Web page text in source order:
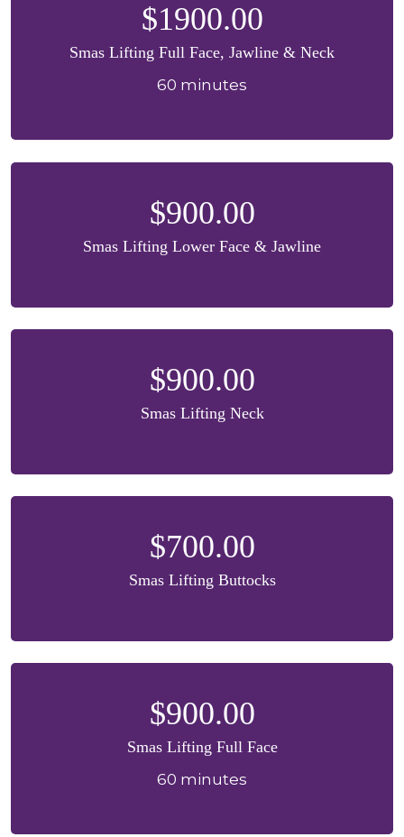
$1900.00
Smas Lifting Full Face, Jawline & Neck
60 minutes
$900.00
Smas Lifting Lower Face & Jawline
$900.00
Smas Lifting Neck
$700.00
Smas Lifting Buttocks
$900.00
Smas Lifting Full Face
60 minutes